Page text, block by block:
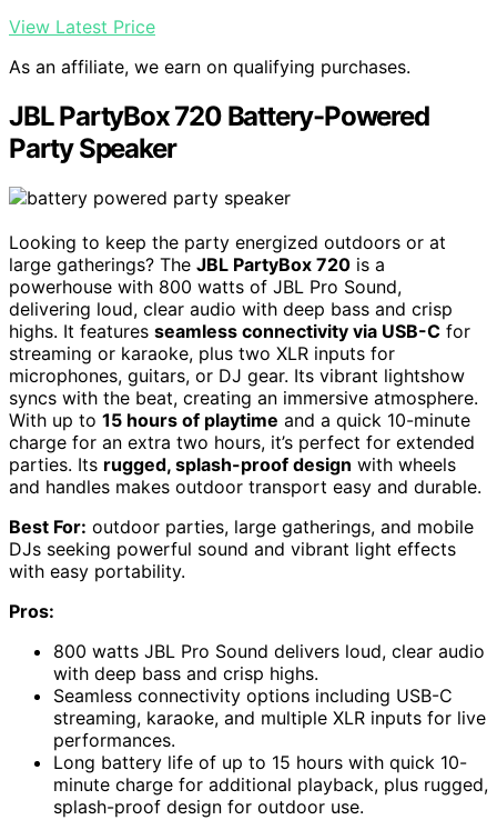
View Latest Price
As an affiliate, we earn on qualifying purchases.
JBL PartyBox 720 Battery-Powered
Party Speaker
Looking to keep the party energized outdoors or at
large gatherings? The JBL PartyBox 720 is a
powerhouse with 800 watts of JBL Pro Sound,
delivering loud, clear audio with deep bass and crisp
highs. It features seamless connectivity via USB-C for
streaming or karaoke, plus two XLR inputs for
microphones, guitars, or DJ gear. Its vibrant lightshow
syncs with the beat, creating an immersive atmosphere.
With up to 15 hours of playtime and a quick 10-minute
charge for an extra two hours, it’s perfect for extended
parties. Its rugged, splash-proof design with wheels
and handles makes outdoor transport easy and durable.
Best For: outdoor parties, large gatherings, and mobile
DJs seeking powerful sound and vibrant light effects
with easy portability.
Pros:
800 watts JBL Pro Sound delivers loud, clear audio
with deep bass and crisp highs.
Seamless connectivity options including USB-C
streaming, karaoke, and multiple XLR inputs for live
performances.
Long battery life of up to 15 hours with quick 10-
minute charge for additional playback, plus rugged,
splash-proof design for outdoor use.